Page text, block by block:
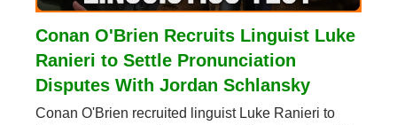
Conan O'Brien Recruits Linguist Luke
Ranieri to Settle Pronunciation
Disputes With Jordan Schlansky
Conan O'Brien recruited linguist Luke Ranieri to